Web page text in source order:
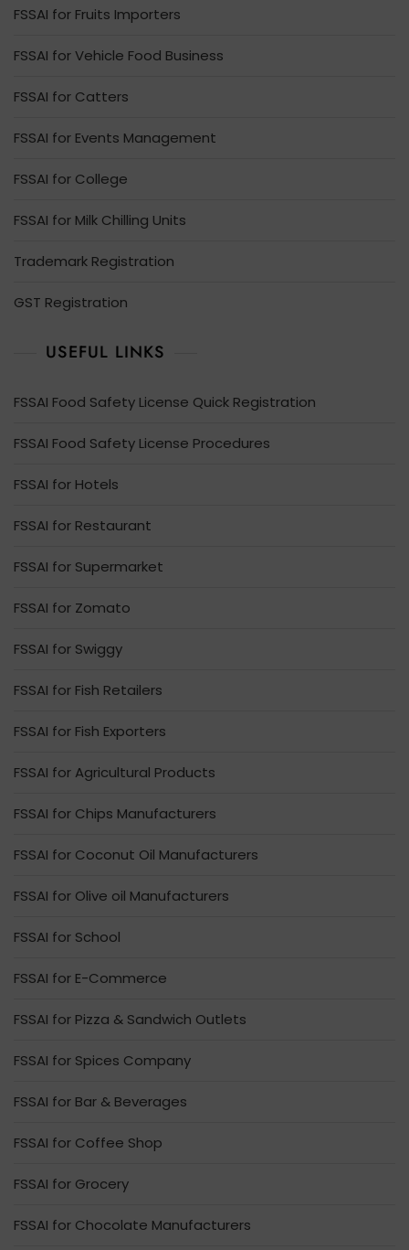
FSSAI for Fruits Importers
FSSAI for Vehicle Food Business
FSSAI for Catters
FSSAI for Events Management
FSSAI for College
FSSAI for Milk Chilling Units
Trademark Registration
GST Registration
USEFUL LINKS
FSSAI Food Safety License Quick Registration
FSSAI Food Safety License Procedures
FSSAI for Hotels
FSSAI for Restaurant
FSSAI for Supermarket
FSSAI for Zomato
FSSAI for Swiggy
FSSAI for Fish Retailers
FSSAI for Fish Exporters
FSSAI for Agricultural Products
FSSAI for Chips Manufacturers
FSSAI for Coconut Oil Manufacturers
FSSAI for Olive oil Manufacturers
FSSAI for School
FSSAI for E-Commerce
FSSAI for Pizza & Sandwich Outlets
FSSAI for Spices Company
FSSAI for Bar & Beverages
FSSAI for Coffee Shop
FSSAI for Grocery
FSSAI for Chocolate Manufacturers